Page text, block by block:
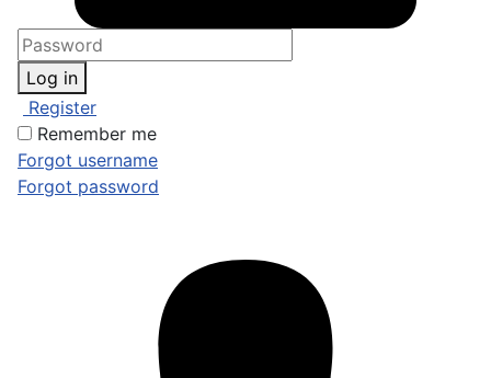
Log in
Register
Remember me
Forgot username
Forgot password